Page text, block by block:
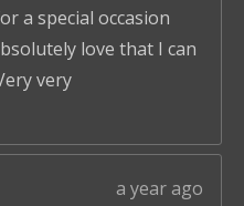
a special occasion
love that I can
very
a year ago